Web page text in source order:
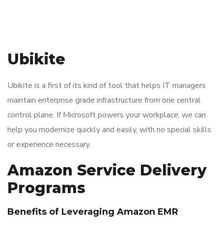
Ubikite
Ubikite is a first of its kind of tool that helps IT managers
maintain enterprise grade infrastructure from one central
control plane. If Microsoft powers your workplace, we can
help you modernize quickly and easily, with no special skills
or experience necessary.
Amazon Service Delivery
Programs
Benefits of Leveraging Amazon EMR